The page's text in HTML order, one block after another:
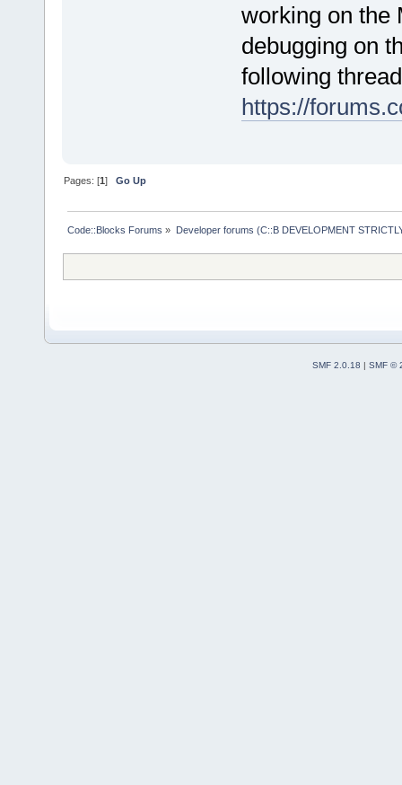
working on the
debugging on
following thread
https://
Pages: [1]Go Up
Code::Blocks Forums » Developer forums (C::B DEVELOPMENT
SMF 2.0.18 | SMF ©